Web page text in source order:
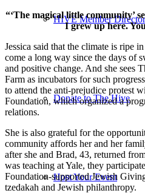
HIVE Member
Donate to The Hive
Host Your Event
“‘The magical little community’
I grew up here.
Jessica said that the climate is ripe
come a long way since the days of
and positive change. And she sees
Farm as incubators for such
to attend the anti-prejudice protest
Foundation, which organized a
relations.
She is also grateful for the
community affords her and her
after she and Brad, 43, returned
was teaching at Yale, they
Foundation-supported Jewish
tzedakah and Jewish philanthropy.